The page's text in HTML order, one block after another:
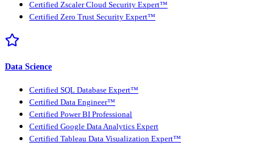
Certified Zscaler Cloud Security Expert™
Certified Zero Trust Security Expert™
Data Science
Certified SQL Database Expert™
Certified Data Engineer™
Certified Power BI Professional
Certified Google Data Analytics Expert
Certified Tableau Data Visualization Expert™